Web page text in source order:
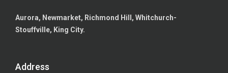
Aurora, Newmarket, Richmond Hill, Whitchurch-
Stouffville, King City.
Address